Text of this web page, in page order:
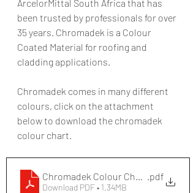
ArcelorMittal South Africa that has
been trusted by professionals for over
35 years. Chromadek is a Colour
Coated Material for roofing and
cladding applications.
Chromadek comes in many different
colours, click on the attachment
below to download the chromadek
colour chart.
Chromadek Colour Chart .pdf
Download PDF • 1.34MB